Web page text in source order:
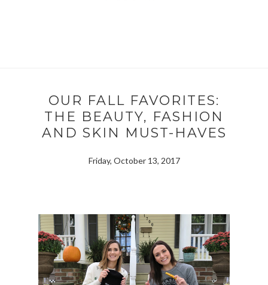
OUR FALL FAVORITES:
THE BEAUTY, FASHION
AND SKIN MUST-HAVES
Friday, October 13, 2017